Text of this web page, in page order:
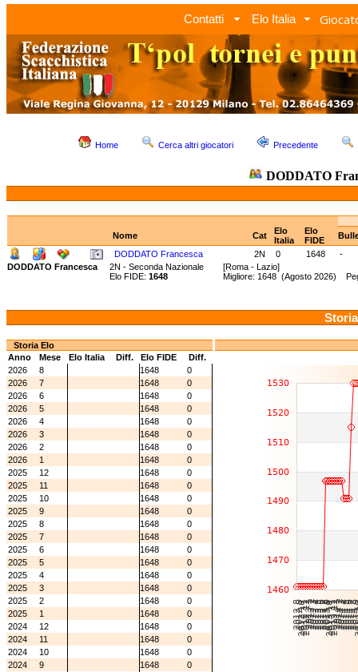
Contatti Elo Italia
Home Cerca altri giocatori Precedente
DODDATO
Nome Cat
Elo
Italia
Elo
FIDE
DODDATO Francesca
2N 0 1648
-
DODDATO Francesca
2N - Seconda Nazionale [Roma - Lazio]
Elo FIDE: 1648 Migliore: 1648 (Agosto 2026)
Storia Elo
Anno
Mese Elo Italia Diff. Elo FIDE
Diff.
2026
8 1648
0
2026
7 1648
0
2026
6 1648
0
2026
5 1648
0
2026
4 1648
0
2026
3 1648
0
2026
2 1648
0
2026
1 1648
0
2025
12 1648
0
2025
11 1648
0
2025
10 1648
0
2025
9 1648
0
2025
8 1648
0
2025
7 1648
0
2025
6 1648
0
2025
5 1648
0
2025
4 1648
0
2025
3 1648
0
2025
2 1648
0
2025
1 1648
0
2024
12 1648
0
2024
11 1648
0
2024
10 1648
0
2024
9 1648
0